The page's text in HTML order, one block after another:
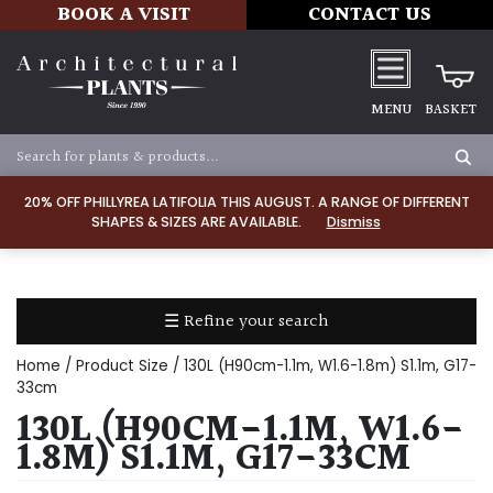
20% OFF PHILLYREA LATIFOLIA THIS AUGUST. A RANGE OF DIFFERENT
SHAPES & SIZES ARE AVAILABLE.
Dismiss
BOOK A VISIT CONTACT US
MENU BASKET
☰ Refine your search
TYPE
Clay
Dry
Home / Product Size / 130L (H90cm-1.1m, W1.6-1.8m) S1.1m, G17-
33cm
130L (H90CM-1.1M, W1.6-
1.8M) S1.1M, G17-33CM